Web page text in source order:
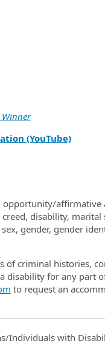
(YouTube)
opportunity/
disability,
gender, gender
of criminal histories,
disability for any part
to request an
Individuals with